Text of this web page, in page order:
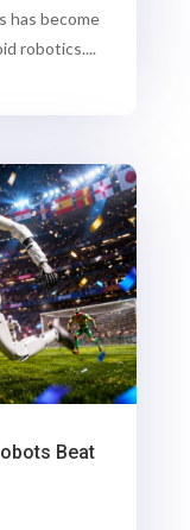
has become
robotics....
Beat